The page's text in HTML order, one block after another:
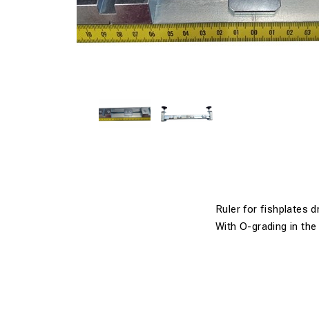
Ruler for fishplates
With O-grading in